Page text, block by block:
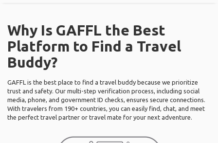
Why Is GAFFL the Best
Platform to Find a Travel
Buddy?
GAFFL is the best place to find a travel buddy because we prioritize
trust and safety. Our multi-step verification process, including social
media, phone, and government ID checks, ensures secure connections.
With travelers from 190+ countries, you can easily find, chat, and meet
the perfect travel partner or travel mate for your next adventure.